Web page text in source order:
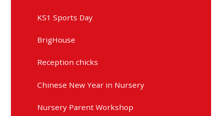
KS1 Sports Day
BrigHouse
Reception chicks
Chinese New Year in Nursery
Nursery Parent Workshop